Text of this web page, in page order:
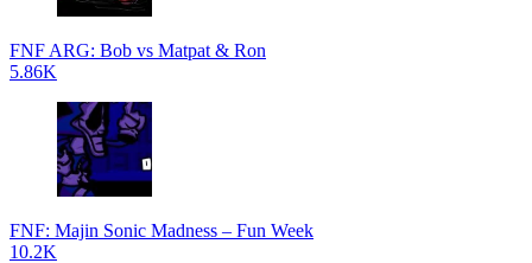
FNF ARG: Bob vs Matpat & Ron
5.86K
FNF: Majin Sonic Madness – Fun Week
10.2K